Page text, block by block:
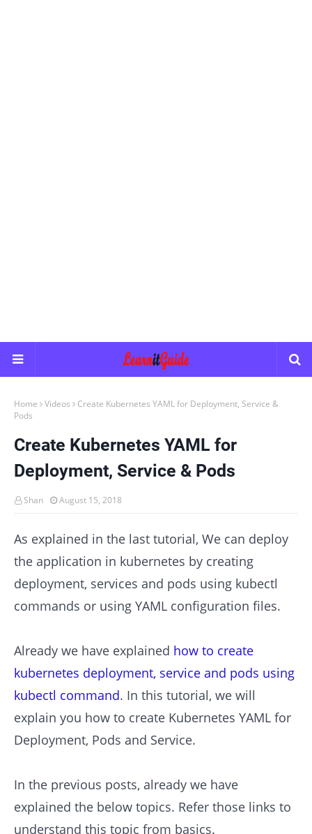
Home Videos
Create Kubernetes YAML for Deployment, Service &
Pods
Create Kubernetes YAML for
Deployment, Service & Pods
Shan August 15, 2018
As explained in the last tutorial, We can deploy
the application in kubernetes by creating
deployment, services and pods using kubectl
commands or using YAML configuration files.
Already we have explained how to create
kubernetes deployment, service and pods using
kubectl command. In this tutorial, we will
explain you how to create Kubernetes YAML for
Deployment, Pods and Service.
In the previous posts, already we have
explained the below topics. Refer those links to
understand this topic from basics.